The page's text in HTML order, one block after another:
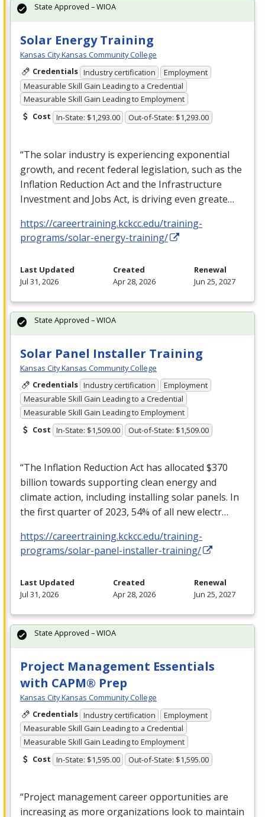
Solar Energy Training
Kansas City Kansas Community College
Credentials Industry certification
Employment
Measurable Skill Gain Leading to a Credential
Measurable Skill Gain Leading to Employment
Cost In-State: $1,293.00 Out-of-State: $1,293.00
“The solar industry is experiencing exponential
growth, and recent federal legislation, such as the
Inflation Reduction Act and the Infrastructure
Investment and Jobs Act, is driving even greate…
https://careertraining.kckcc.edu/training-
programs/solar-energy-training/
State Approved – WIOA
Last Updated
Jul 31, 2026
Created
Apr 28, 2026
Renewal
Jun 25, 2027
Solar Panel Installer Training
Kansas City Kansas Community College
Credentials Industry certification
Employment
Measurable Skill Gain Leading to a Credential
Measurable Skill Gain Leading to Employment
Cost In-State: $1,509.00 Out-of-State: $1,509.00
“The Inflation Reduction Act has allocated $370
billion towards supporting clean energy and
climate action, including installing solar panels. In
the first quarter of 2023, 54% of all new electr…
https://careertraining.kckcc.edu/training-
programs/solar-panel-installer-training/
State Approved – WIOA
Last Updated
Jul 31, 2026
Created
Apr 28, 2026
Renewal
Jun 25, 2027
Project Management Essentials
with CAPM® Prep
Kansas City Kansas Community College
Credentials Industry certification
Employment
Measurable Skill Gain Leading to a Credential
Measurable Skill Gain Leading to Employment
Cost In-State: $1,595.00 Out-of-State: $1,595.00
“Project management career opportunities are
increasing as more organizations look to maintain
State Approved – WIOA